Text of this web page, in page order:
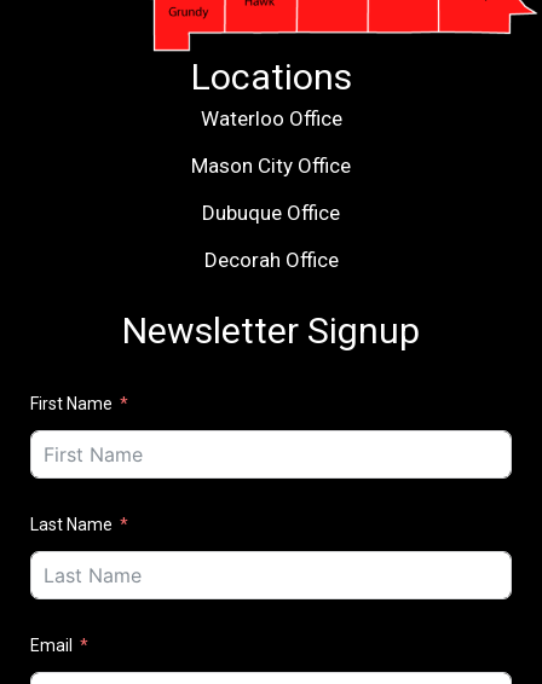
Locations
Waterloo Office
Mason City Office
Dubuque Office
Decorah Office
Newsletter Signup
First Name
Last Name
Email